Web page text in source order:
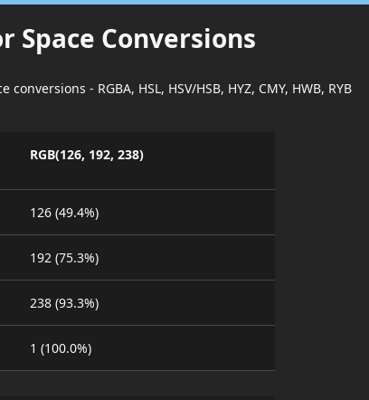
Space Conversions
- RGBA, HSL, HSV/HSB, HYZ, CMY, HWB, RYB
RGB(126, 192, 238)
126 (49.4%)
192 (75.3%)
238 (93.3%)
1 (100.0%)